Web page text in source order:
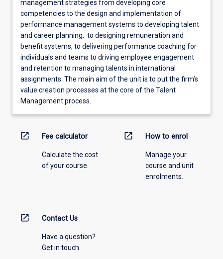
management strategies from developing core
competencies to the design and implementation of
performance management systems to developing talent
and career planning, to designing remuneration and
benefit systems, to delivering performance coaching for
individuals and teams to driving employee engagement
and retention to managing talents in international
assignments. The main aim of the unit is to put the firm’s
value creation processes at the core of the Talent
Management process.
open_in_new Fee calculator
Calculate the cost
of your course.
open_in_new How to enrol
Manage your
course and unit
enrolments.
open_in_new Contact Us
Have a question?
Get in touch